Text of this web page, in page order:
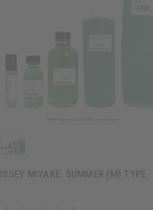
ISSEY MIYAKE: SUMMER (M) TYPE